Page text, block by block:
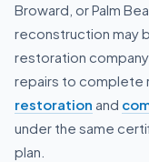
Broward, or Palm
reconstruction may
restoration
repairs to complete
restoration and
under the same
plan.